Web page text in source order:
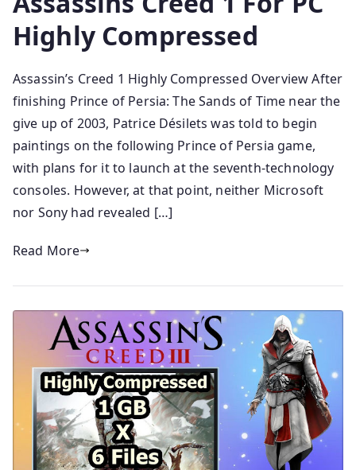
Highly Compressed
Assassin’s Creed 1 Highly Compressed Overview After
finishing Prince of Persia: The Sands of Time near the
give up of 2003, Patrice Désilets was told to begin
paintings on the following Prince of Persia game,
with plans for it to launch at the seventh-technology
consoles. However, at that point, neither Microsoft
nor Sony had revealed […]
Read More